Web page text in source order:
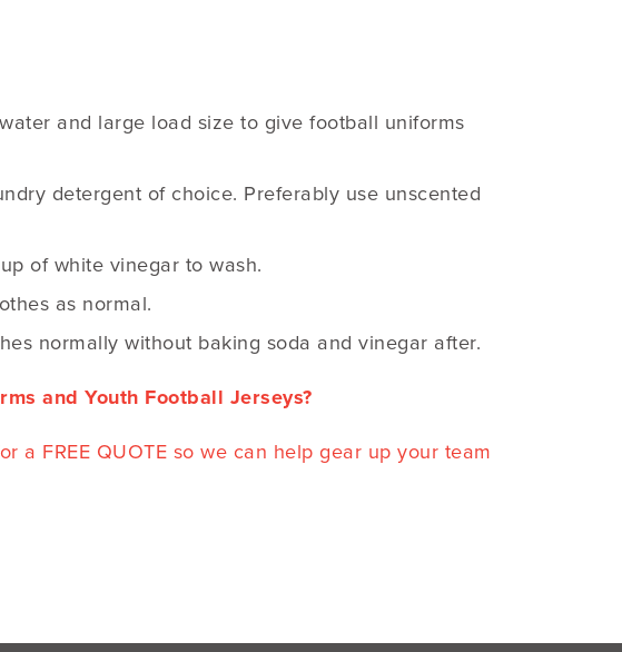
and large load size to give football uniforms
detergent of choice. Preferably use unscented
of white vinegar to wash.
as normal.
normally without baking soda and vinegar after.
and Youth Football Jerseys?
a FREE QUOTE so we can help gear up your team